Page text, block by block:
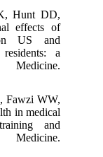
Hunt DD,
effects of
US and
a
Medicine.
Fawzi WW,
in medical
and